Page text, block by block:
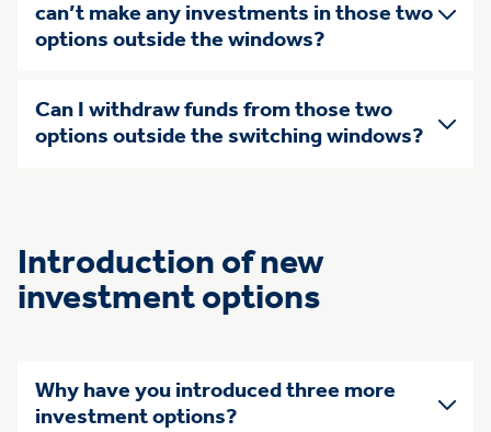
can’t make any investments in those two
options outside the windows?
Can I withdraw funds from those two
options outside the switching windows?
Introduction of new
investment options
Why have you introduced three more
investment options?